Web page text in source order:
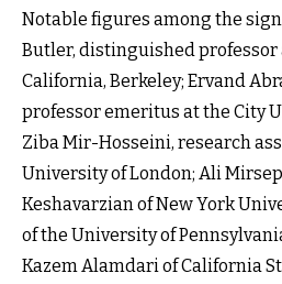
Notable figures among the
Butler, distinguished professor
California, Berkeley; Ervand
professor emeritus at the City
Ziba Mir-Hosseini, research
University of London; Ali
Keshavarzian of New York
of the University of
Kazem Alamdari of California